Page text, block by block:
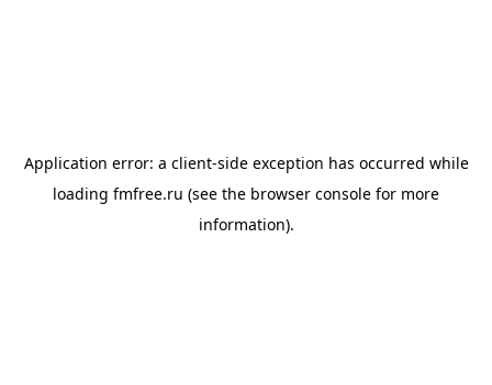
Application error: a client-side exception has occurred while
loading fmfree.ru (see the browser console for more
information).